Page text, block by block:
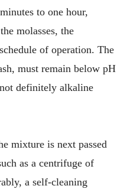
to one hour,
molasses, the
of operation. The
must remain below pH
definitely alkaline
mixture is next passed
as a centrifuge of
a self-cleaning